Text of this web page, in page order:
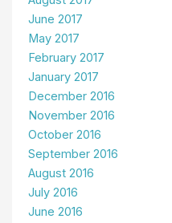
June 2017
May 2017
February 2017
January 2017
December 2016
November 2016
October 2016
September 2016
August 2016
July 2016
June 2016